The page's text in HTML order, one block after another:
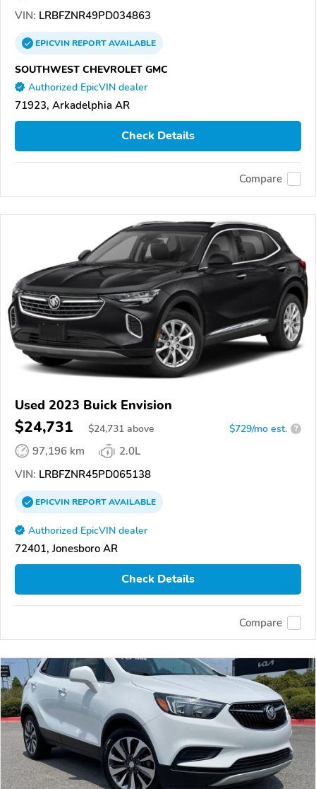
VIN: LRBFZNR49PD034863
EPICVINREPORTAVAILABLE
SOUTHWEST CHEVROLET GMC
Authorized EpicVIN dealer
71923, Arkadelphia AR
Check Details
Compare
Used 2023 Buick Envision
$24,731 $24,731 above $729/mo est. ?
97,196 km
2.0L
VIN: LRBFZNR45PD065138
EPICVINREPORTAVAILABLE
Authorized EpicVIN dealer
72401, Jonesboro AR
Check Details
Compare